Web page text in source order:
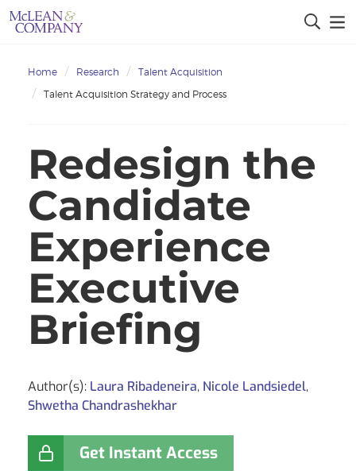
Home Research
Talent Acquisition
Talent Acquisition Strategy and Process
Redesign the
Candidate
Experience
Executive
Briefing
Author(s): Laura Ribadeneira, Nicole Landsiedel,
Shwetha Chandrashekhar
Get Instant Access